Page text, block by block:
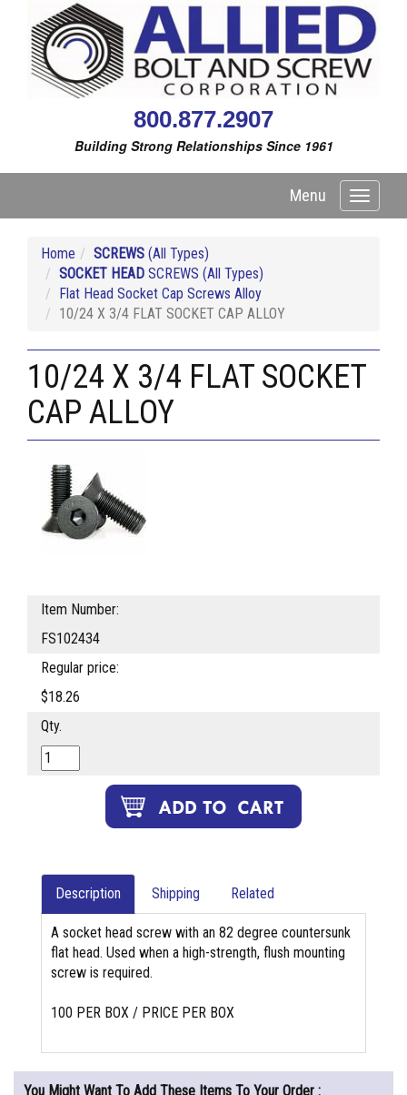
800.877.2907
Building Strong Relationships Since 1961
Toggle
Menu
Home SCREWS (All Types)
SOCKET HEAD SCREWS (All Types)
Flat Head Socket Cap Screws Alloy
10/24 X 3/4 FLAT SOCKET CAP ALLOY
10/24 X 3/4 FLAT SOCKET
CAP ALLOY
Item Number:
FS102434
Regular price:
$18.26
Qty.
Description Shipping Related
A socket head screw with an 82 degree countersunk
flat head. Used when a high-strength, flush mounting
screw is required.
100 PER BOX / PRICE PER BOX
You Might Want To Add These Items To Your Order :